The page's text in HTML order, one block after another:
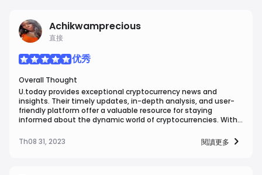
Achikwamprecious
直接
优秀
Overall Thought
U.today provides exceptional cryptocurrency news and
insights. Their timely updates, in-depth analysis, and user-
friendly platform offer a valuable resource for staying
informed about the dynamic world of cryptocurrencies. With
destination for both newcomers and experienced
enthusiasts.
Th08 31, 2023 閱讀更多